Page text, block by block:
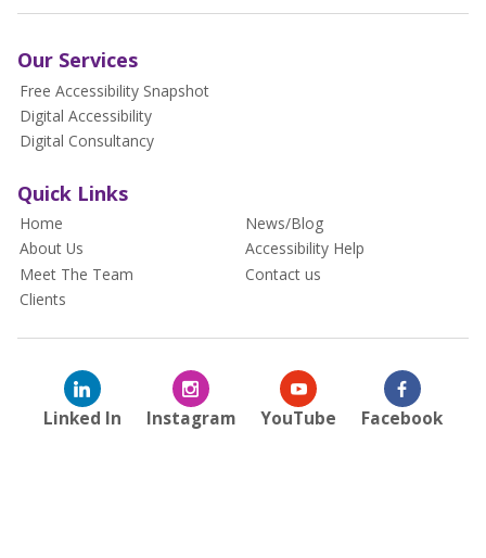
Our Services
Free Accessibility Snapshot
Digital Accessibility
Digital Consultancy
Quick Links
Home
About Us
Meet The Team
Clients
News/Blog
Accessibility Help
Contact us
Linked In Instagram YouTube Facebook